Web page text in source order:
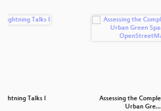
I
Assessing the Completeness of
Urban Gre…